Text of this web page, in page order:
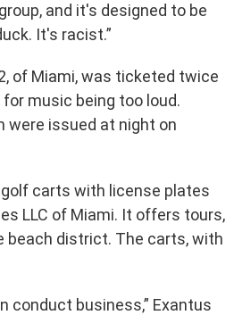
and it's designed to be
It's racist.”
of Miami, was ticketed twice
music being too loud.
were issued at night on
carts with license plates
LLC of Miami. It offers tours,
beach district. The carts, with
conduct business,” Exantus